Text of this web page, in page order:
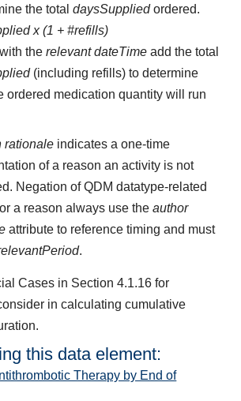
the total daysSuppliedordered.
x (1 + #refills)
therelevant dateTime add the total
(including refills) to determine
ordered medication quantity will run
rationale indicates a one-time
of a reason an activity is not
Negation of QDM datatype-related
a reason always use the author
attribute to reference timing and must
.
Cases in Section 4.1.16 for
in calculating cumulative
this data element:
Therapy by End of